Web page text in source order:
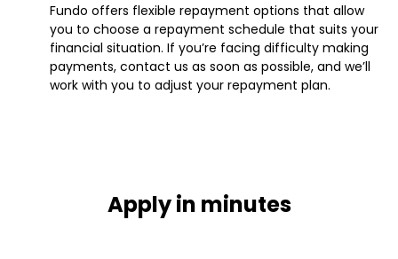
Fundo offers flexible repayment options that allow
you to choose a repayment schedule that suits your
financial situation. If you’re facing difficulty making
payments, contact us as soon as possible, and we’ll
work with you to adjust your repayment plan.
Apply in minutes